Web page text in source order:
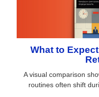
What to
A visual comparison
routines often shift